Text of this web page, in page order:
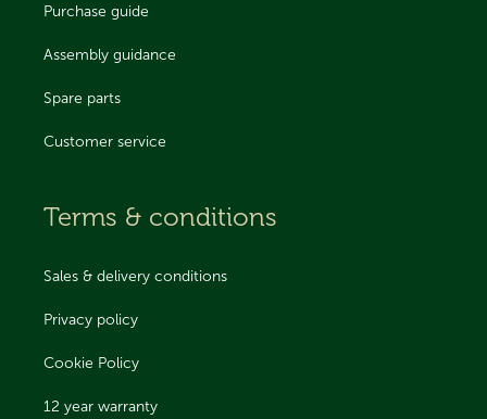
Purchase guide
Assembly guidance
Spare parts
Customer service
Terms & conditions
Sales & delivery conditions
Privacy policy
Cookie Policy
12 year warranty